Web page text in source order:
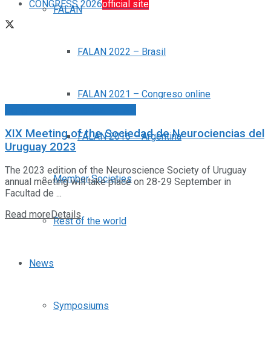
CONGRESS 2026official site
FALAN
FALAN 2022 – Brasil
FALAN 2021 – Congreso online
FALAN 2016 – Argentina
Member Societies
Rest of the world
News
Symposiums
XIX Meeting of the Sociedad de Neurociencias del
Uruguay 2023
The 2023 edition of the Neuroscience Society of Uruguay
annual meeting will take place on 28-29 September in
Facultad de ...
Read more Details